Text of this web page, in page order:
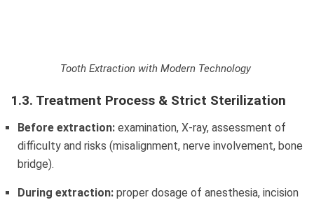
Tooth Extraction with Modern Technology
1.3. Treatment Process & Strict Sterilization
Before extraction: examination, X-ray, assessment of
difficulty and risks (misalignment, nerve involvement, bone
bridge).
During extraction: proper dosage of anesthesia, incision